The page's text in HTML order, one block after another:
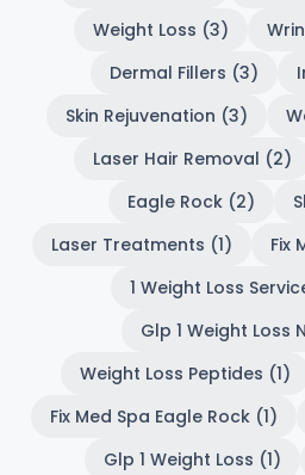
Weight Loss (3)
Dermal Fillers (3)
Skin Rejuvenation (3)
Laser Hair Removal (2)
Eagle Rock (2)
Laser Treatments (1)
Fix
1 Weight Loss
Glp 1 Weight Loss
Weight Loss Peptides (1)
Fix Med Spa Eagle Rock (1)
Glp 1 Weight Loss (1)